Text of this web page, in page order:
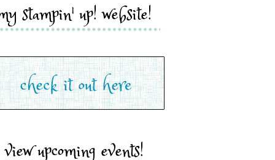
stampin' up! website!
view upcoming events!